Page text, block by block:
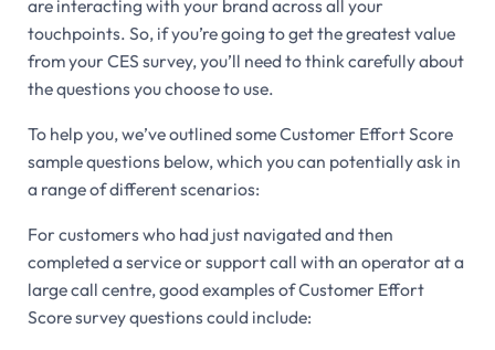
are interacting with your brand across all your
touchpoints. So, if you’re going to get the greatest value
from your CES survey, you’ll need to think carefully about
the questions you choose to use.
To help you, we’ve outlined some Customer Effort Score
sample questions below, which you can potentially ask in
a range of different scenarios:
For customers who had just navigated and then
completed a service or support call with an operator at a
large call centre, good examples of Customer Effort
Score survey questions could include: